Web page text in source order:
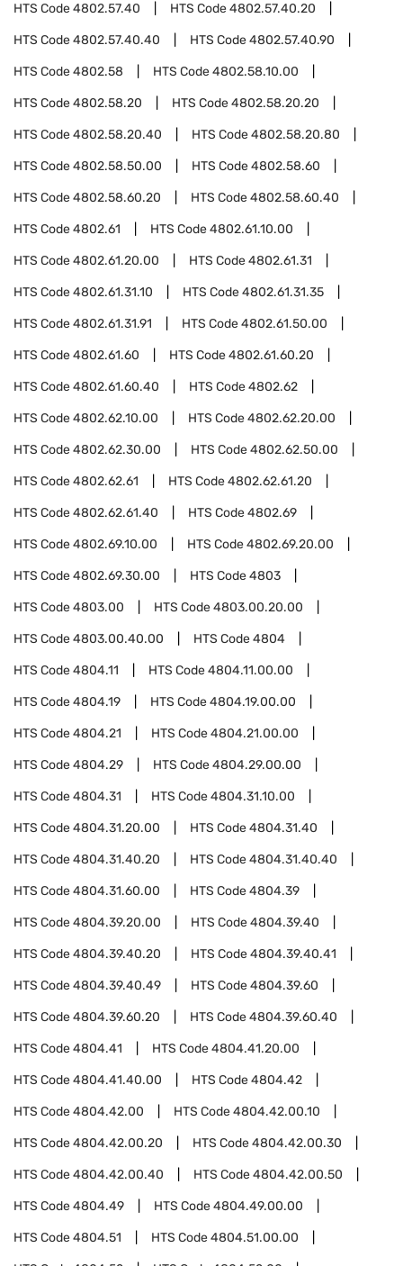
HTS Code4802.57.40 HTS Code4802.57.40.20
HTS Code4802.57.40.40 HTS Code4802.57.40.90
HTS Code4802.58 HTS Code4802.58.10.00
HTS Code4802.58.20 HTS Code4802.58.20.20
HTS Code4802.58.20.40 HTS Code4802.58.20.80
HTS Code4802.58.50.00 HTS Code4802.58.60
HTS Code4802.58.60.20 HTS Code4802.58.60.40
HTS Code4802.61 HTS Code4802.61.10.00
HTS Code4802.61.20.00 HTS Code4802.61.31
HTS Code4802.61.31.10 HTS Code4802.61.31.35
HTS Code4802.61.31.91 HTS Code4802.61.50.00
HTS Code4802.61.60 HTS Code4802.61.60.20
HTS Code4802.61.60.40 HTS Code4802.62
HTS Code4802.62.10.00 HTS Code4802.62.20.00
HTS Code4802.62.30.00 HTS Code4802.62.50.00
HTS Code4802.62.61 HTS Code4802.62.61.20
HTS Code4802.62.61.40 HTS Code4802.69
HTS Code4802.69.10.00 HTS Code4802.69.20.00
HTS Code4802.69.30.00 HTS Code4803
HTS Code4803.00 HTS Code4803.00.20.00
HTS Code4803.00.40.00 HTS Code4804
HTS Code4804.11 HTS Code4804.11.00.00
HTS Code4804.19 HTS Code4804.19.00.00
HTS Code4804.21 HTS Code4804.21.00.00
HTS Code4804.29 HTS Code4804.29.00.00
HTS Code4804.31 HTS Code4804.31.10.00
HTS Code4804.31.20.00 HTS Code4804.31.40
HTS Code4804.31.40.20 HTS Code4804.31.40.40
HTS Code4804.31.60.00 HTS Code4804.39
HTS Code4804.39.20.00 HTS Code4804.39.40
HTS Code4804.39.40.20 HTS Code4804.39.40.41
HTS Code4804.39.40.49 HTS Code4804.39.60
HTS Code4804.39.60.20 HTS Code4804.39.60.40
HTS Code4804.41 HTS Code4804.41.20.00
HTS Code4804.41.40.00 HTS Code4804.42
HTS Code4804.42.00 HTS Code4804.42.00.10
HTS Code4804.42.00.20 HTS Code4804.42.00.30
HTS Code4804.42.00.40 HTS Code4804.42.00.50
HTS Code4804.49 HTS Code4804.49.00.00
HTS Code4804.51 HTS Code4804.51.00.00